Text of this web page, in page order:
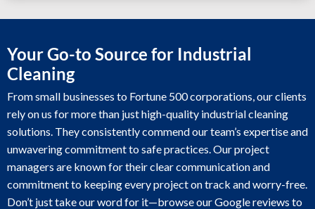
Your Go-to Source for Industrial
Cleaning
From small businesses to Fortune 500 corporations, our clients
rely on us for more than just high-quality industrial cleaning
solutions. They consistently commend our team’s expertise and
unwavering commitment to safe practices. Our project
managers are known for their clear communication and
commitment to keeping every project on track and worry-free.
Don’t just take our word for it—browse our Google reviews to